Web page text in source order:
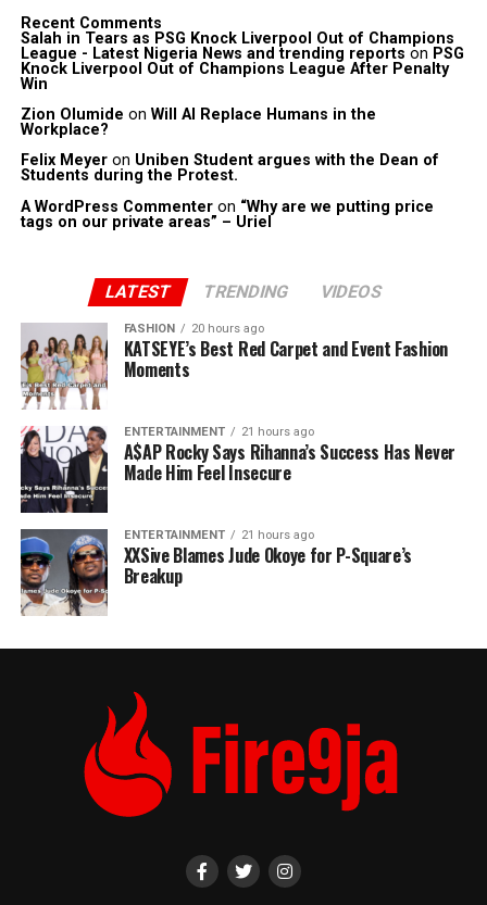
Recent Comments
Salah in Tears as PSG Knock Liverpool Out of Champions
League - Latest Nigeria News and trending reports on PSG
Knock Liverpool Out of Champions League After Penalty
Win
Zion Olumide on Will AI Replace Humans in the
Workplace?
Felix Meyeron Uniben Student argues with the Dean of
Students during the Protest.
A WordPress Commenteron “Why are we putting price
tags on our private areas” – Uriel
LATEST TRENDING VIDEOS
FASHION 20 hours ago
KATSEYE’s Best Red Carpet and Event Fashion
Moments
ENTERTAINMENT 21 hours ago
A$AP Rocky Says Rihanna’s Success Has Never
Made Him Feel Insecure
ENTERTAINMENT 21 hours ago
XXSive Blames Jude Okoye for P-Square’s
Breakup